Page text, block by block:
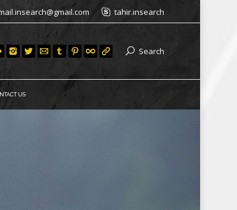
tahir.insearch
Search
US